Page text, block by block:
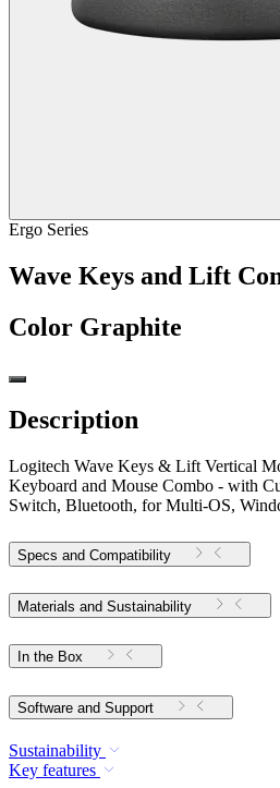
Ergo Series
Wave Keys and Lift
Color Graphite
Description
Logitech Wave Keys & Lift Vertical
Keyboard and Mouse Combo - with
Switch, Bluetooth, for Multi-OS,
Specs and Compatibility
Materials and Sustainability
In the Box
Software and Support
Sustainability
Key features